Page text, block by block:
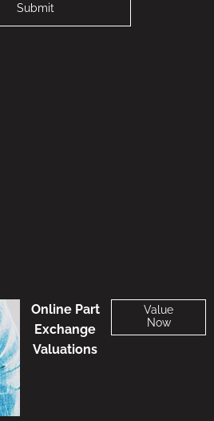
Submit
Online Part
Exchange
Valuations
Value
Now